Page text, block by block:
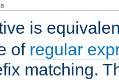
is
of regular
matching.